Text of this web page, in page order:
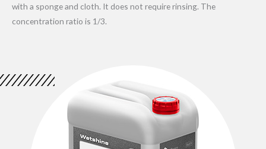
with a sponge and cloth. It does not require rinsing. The
concentration ratio is 1/3.